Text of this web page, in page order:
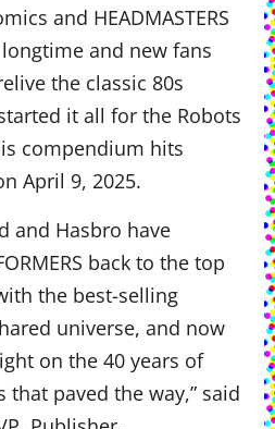
and HEADMASTERS
and new fans
the classic 80s
it all for the Robots
compendium hits
April 9, 2025.
and Hasbro have
back to the top
the best-selling
universe, and now
on the 40 years of
that paved the way,” said